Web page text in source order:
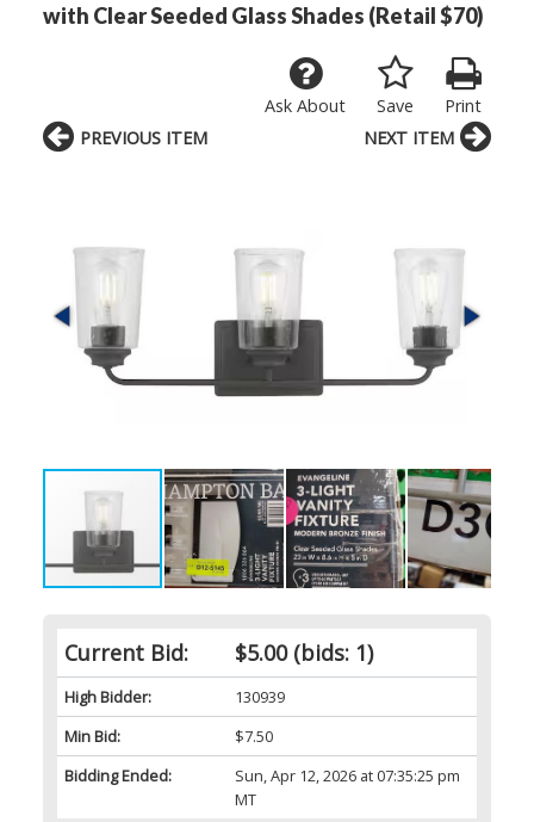
with Clear Seeded Glass Shades (Retail $70)
Print
Save
Ask About
Current Bid: $5.00(bids: 1)
High Bidder:
130939
Min Bid:
$7.50
Bidding Ended:
Sun, Apr 12, 2026 at 07:35:25 pm
MT
PREVIOUS ITEM NEXT ITEM